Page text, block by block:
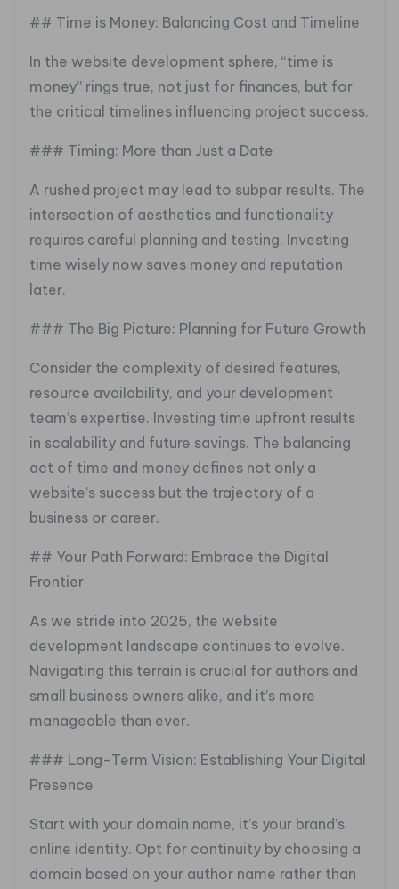
## Time is Money: Balancing Cost and Timeline
In the website development sphere, “time is
money” rings true, not just for finances, but for
the critical timelines influencing project success.
### Timing: More than Just a Date
A rushed project may lead to subpar results. The
intersection of aesthetics and functionality
requires careful planning and testing. Investing
time wisely now saves money and reputation
later.
### The Big Picture: Planning for Future Growth
Consider the complexity of desired features,
resource availability, and your development
team’s expertise. Investing time upfront results
in scalability and future savings. The balancing
act of time and money defines not only a
website’s success but the trajectory of a
business or career.
## Your Path Forward: Embrace the Digital
Frontier
As we stride into 2025, the website
development landscape continues to evolve.
Navigating this terrain is crucial for authors and
small business owners alike, and it’s more
manageable than ever.
### Long-Term Vision: Establishing Your Digital
Presence
Start with your domain name, it’s your brand’s
online identity. Opt for continuity by choosing a
domain based on your author name rather than